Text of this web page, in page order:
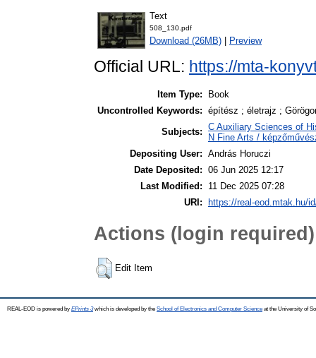
Text
508_130.pdf
Download (26MB) Preview
Official URL: https://mta-
Item Type:
Book
Uncontrolled Keywords: építész ; életrajz ;
Subjects: C Auxiliary Sciences of
N Fine Arts /
Depositing User: András Horuczi
Date Deposited: 06 Jun 2025 12:17
Last Modified:
11 Dec 2025 07:28
URI:
https://real-eod.mtak.hu/
Actions (login required)
Edit Item
REAL-EOD is powered by EPrints 3which is developed by the School of Electronics and Computer Science at the University of